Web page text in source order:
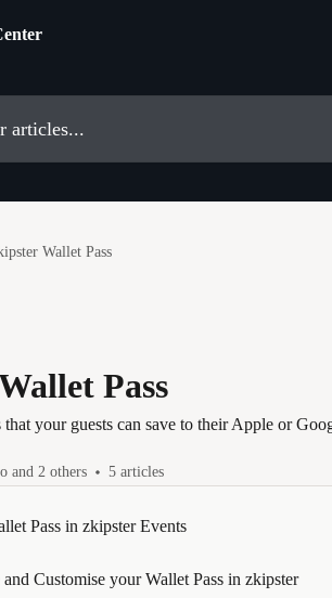
Wallet Pass
Pass
that your guests can save to their Apple or
and 2 others 5 articles
Pass in zkipster Events
Customise your Wallet Pass in zkipster